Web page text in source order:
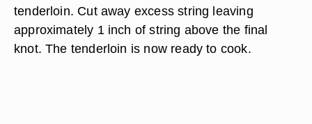
tenderloin. Cut away excess string leaving
approximately 1 inch of string above the final
knot. The tenderloin is now ready to cook.